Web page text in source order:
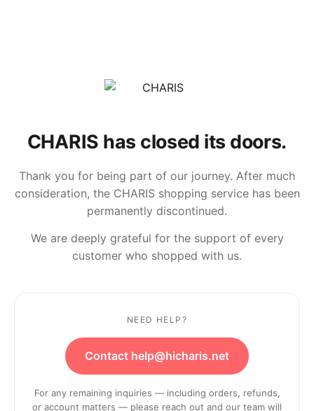
CHARIS has closed its doors.
Thank you for being part of our journey. After much
consideration, the CHARIS shopping service has been
permanently discontinued.
We are deeply grateful for the support of every
customer who shopped with us.
NEED HELP?
Contact help@hicharis.net
For any remaining inquiries — including orders, refunds,
or account matters — please reach out and our team will